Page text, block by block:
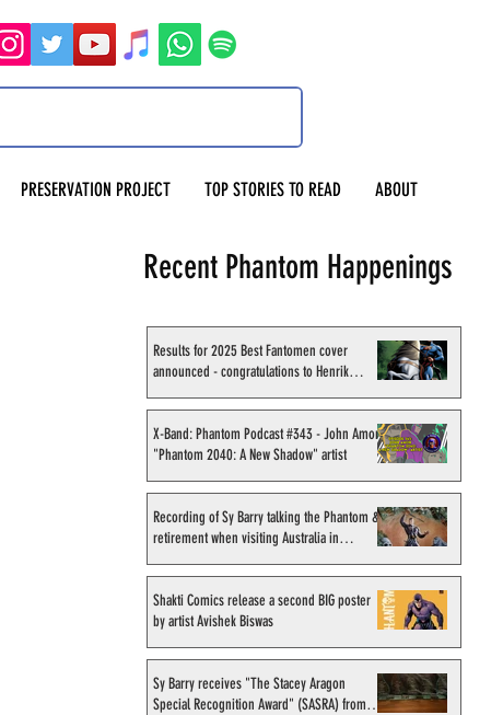
PRESERVATION PROJECT TOP STORIES TO READ ABOUT
Recent Phantom Happenings
Results for 2025 Best Fantomen cover
announced - congratulations to Henrik
X-Band: Phantom Podcast #343 - John Amor,
"Phantom 2040: A New Shadow" artist
Recording of Sy Barry talking the Phantom &
retirement when visiting Australia in
Shakti Comics release a second BIG poster
by artist Avishek Biswas
Sy Barry receives "The Stacey Aragon
Special Recognition Award" (SASRA) from